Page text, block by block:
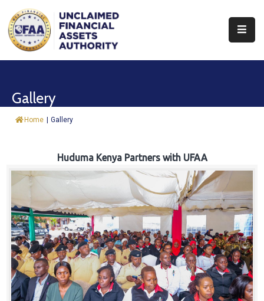
About
&
Trust
Fund
Procurement
Knowledge
Hub
Careers
Gallery
Home | Gallery
Huduma Kenya Partners with UFAA